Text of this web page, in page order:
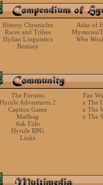
History Chronicles
Races and Tribes
Hylian Linguistics
Bestiary
Atlas of
Mysteries/
Who
The Forums
Hyrule Adventures 2
Caption Game
Mailbag
Ask Ezlo
Hyrule RPG
Links
Fan
x The
x The
x The